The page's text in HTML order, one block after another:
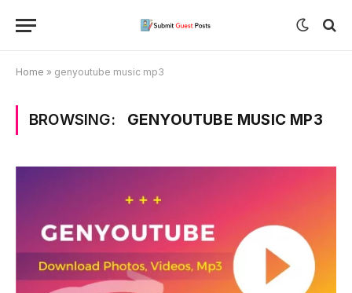
Home » genyoutube music mp3
BROWSING: GENYOUTUBE MUSIC MP3